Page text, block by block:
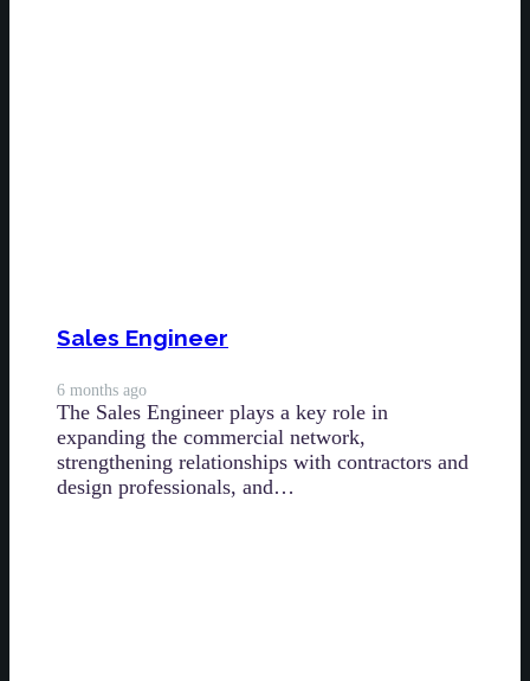
Sales Engineer
6 months ago
The Sales Engineer plays a key role in
expanding the commercial network,
strengthening relationships with contractors and
design professionals, and…